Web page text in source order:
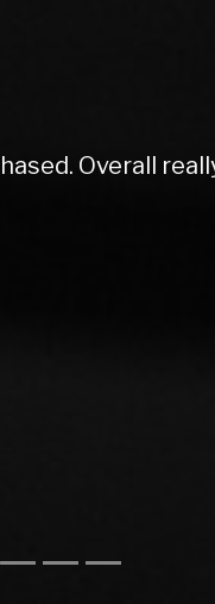
Rob was
part
recommend